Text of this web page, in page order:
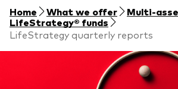
Home What we offer
Multi-
LifeStrategy® funds
LifeStrategy quarterly reports